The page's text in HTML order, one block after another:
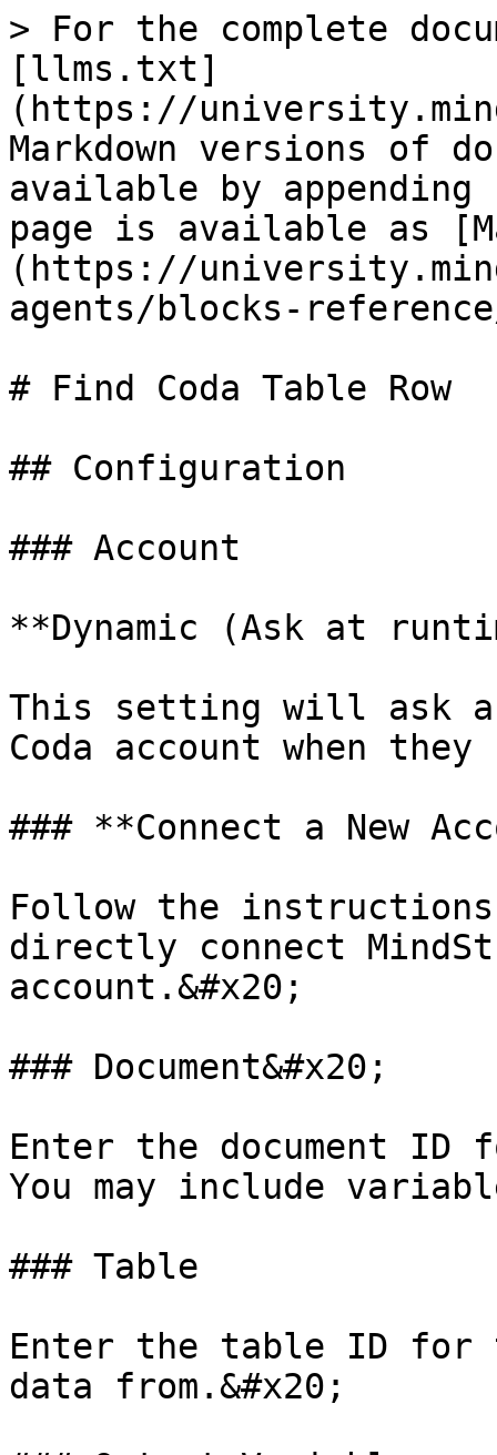
> For the complete
[llms.txt]
(https://
Markdown versions of
available by
page is available as
(https://
agents/blocks-
# Find Coda Table Row
## Configuration
### Account
**Dynamic (Ask at
This setting will ask
Coda account when
### **Connect a New
Follow the instructions
directly connect
account.&#x20;
### Document&#x20;
Enter the document
You may include
### Table
Enter the table ID for
data from.&#x20;